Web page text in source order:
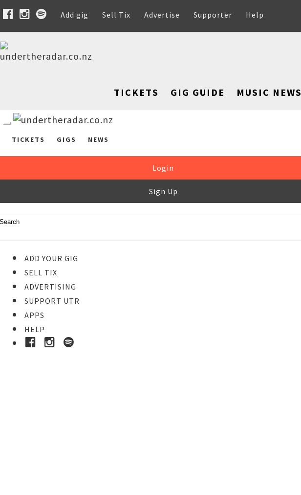
Add gig Sell Tix Advertise Supporter Help
TICKETS GIG GUIDE MUSIC NEWS
TICKETS GIGS NEWS
Login
Sign Up
ADD YOUR GIG
SELL TIX
ADVERTISING
SUPPORT UTR
APPS
HELP